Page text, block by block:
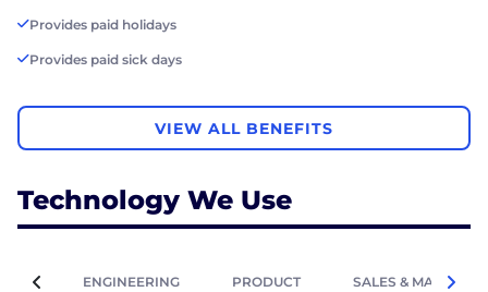
Provides paid holidays
Provides paid sick days
VIEW ALL BENEFITS
Technology We Use
ENGINEERING PRODUCT SALES &